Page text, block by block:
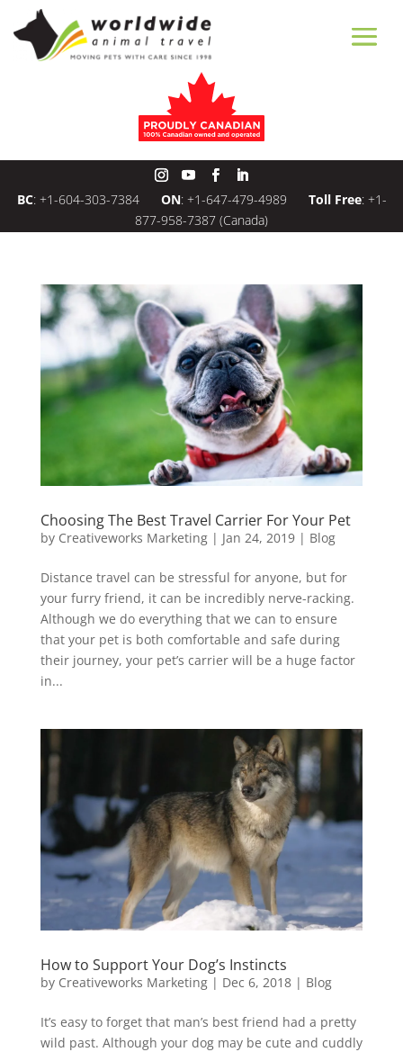
BC: +1-604-303-7384 ON: +1-647-479-4989 Toll Free: +1-
877-958-7387 (Canada)
Choosing The Best Travel Carrier For Your Pet
by Creativeworks Marketing| Jan 24, 2019| Blog
Distance travel can be stressful for anyone, but for
your furry friend, it can be incredibly nerve-racking.
Although we do everything that we can to ensure
that your pet is both comfortable and safe during
their journey, your pet’s carrier will be a huge factor
in...
How to Support Your Dog’s Instincts
by Creativeworks Marketing| Dec 6, 2018| Blog
It’s easy to forget that man’s best friend had a pretty
wild past. Although your dog may be cute and cuddly